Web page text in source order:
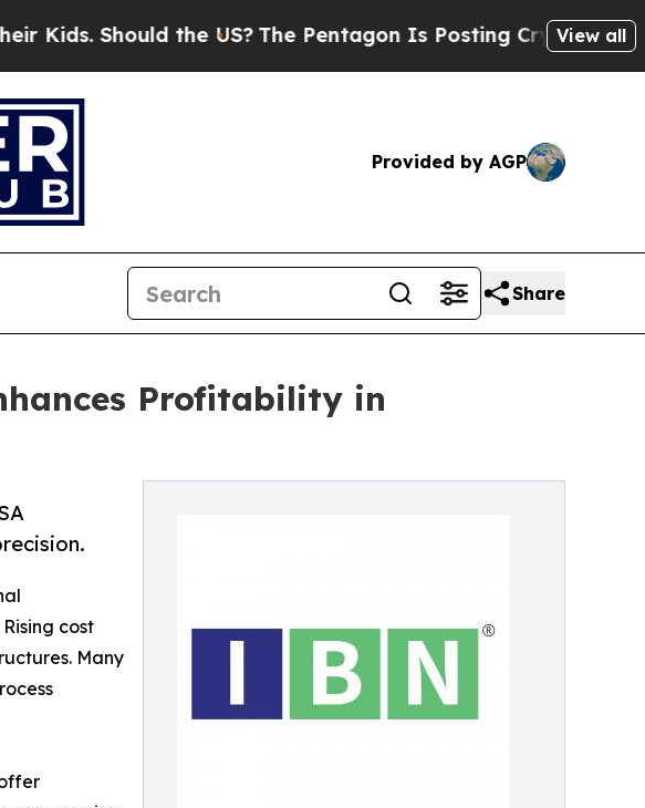
the US?The Pentagon Is Posting Cryptic Biblical View all
Provided by AGP
Share
Profitability in
cost
Many